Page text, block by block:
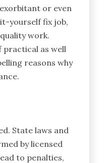
or even
yourself fix job,
work.
practical as well
reasons why
State laws and
by licensed
to penalties,